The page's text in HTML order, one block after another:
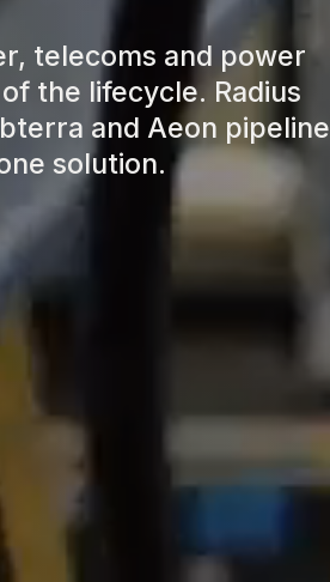
telecoms and power
the lifecycle. Radius
and Aeon pipeline
solution.